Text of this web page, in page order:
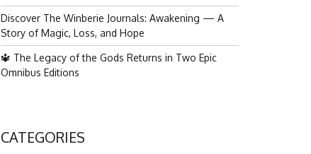
Discover The Winberie Journals: Awakening — A
Story of Magic, Loss, and Hope
🔱 The Legacy of the Gods Returns in Two Epic
Omnibus Editions
CATEGORIES